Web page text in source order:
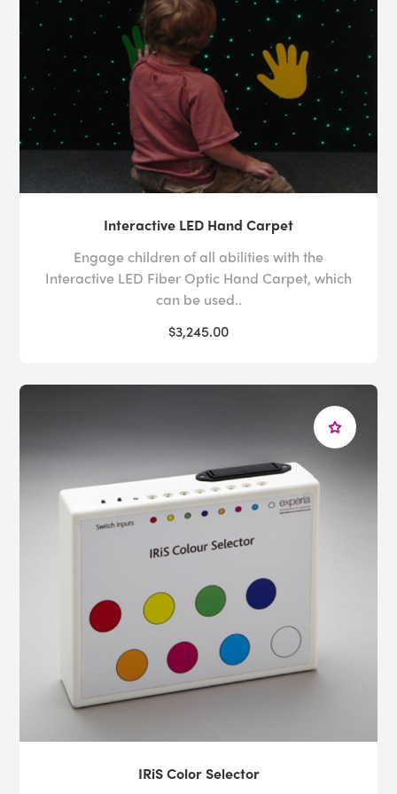
effect
simultaneously.
In our effort to make our flagship range of IRiS Wireless
equipment accessible to users of all ages and abilities,
we have created numerous IRiS Talkercontrollers so
that users can engage with their environment in various
ways. While theIRiS color selectorpresents users with
multiple colorful buttons to press, theLightwand
maze controllerallow users to control their environment
respectively. These novel control methods give users an
opportunity to exercise their fine motor skills.
Deciding how to incorporate larger products in your
development equipment can be challenging, which is
every customer across everysector. Whether you need
school, or in
us via
or by calling us on 1-800-882-4045.
Interactive LED Hand Carpet
Engage children of all abilities with the
Interactive LED Fiber Optic Hand Carpet, which
can be used..
$3,245.00
IRiS Color Selector